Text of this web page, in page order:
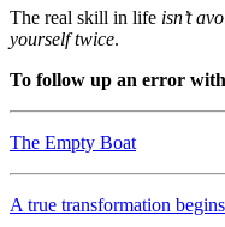
The real skill in life isn’t
yourself twice.
To follow up an error
The Empty Boat
A true transformation